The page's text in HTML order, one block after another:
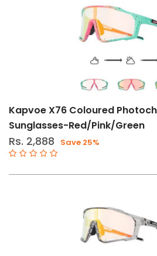
Kapvoe X76 Coloured
Sunglasses-Red/Pink/Green
Rs. 2,888 Save 25%